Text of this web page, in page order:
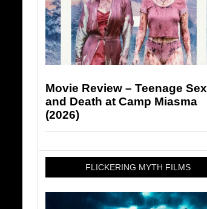
Movie Review – Teenage Sex
and Death at Camp Miasma
(2026)
FLICKERING MYTH FILMS